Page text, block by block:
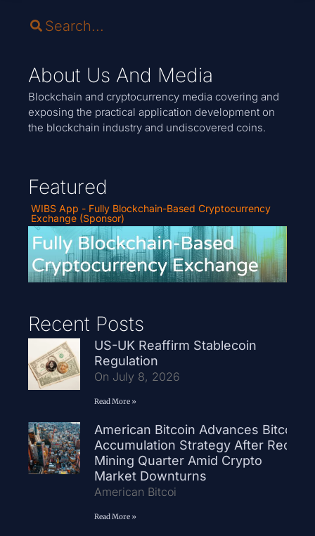
About Us And Media
Blockchain and cryptocurrency media covering and
exposing the practical application development on
the blockchain industry and undiscovered coins.
Featured
WIBS App - Fully Blockchain-Based Cryptocurrency
Exchange (Sponsor)
Recent Posts
US-UK Reaffirm Stablecoin
Regulation
On July 8, 2026
Read More »
American Bitcoin Advances Bitcoin
Accumulation Strategy After Record
Mining Quarter Amid Crypto
Market Downturns
American Bitcoi
Read More »